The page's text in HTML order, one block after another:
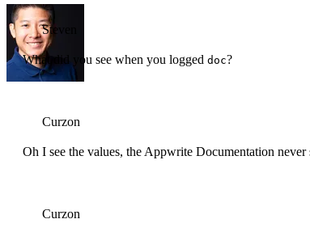
Steven
What did you see when you logged doc?
Curzon
Oh I see the values, the Appwrite Documentation
Curzon